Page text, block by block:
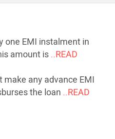
one EMI instalment in
amount is ..READ
make any advance EMI
the loan ..READ